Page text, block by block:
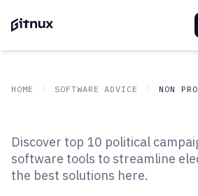
HOME SOFTWARE ADVICE
Top 10 Best Political
Management Software
Discover top 10 political
software tools to streamline
the best solutions here.